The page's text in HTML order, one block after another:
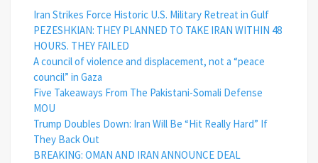
Iran Strikes Force Historic U.S. Military Retreat in Gulf
PEZESHKIAN: THEY PLANNED TO TAKE IRAN WITHIN 48
HOURS. THEY FAILED
A council of violence and displacement, not a “peace
council” in Gaza
Five Takeaways From The Pakistani-Somali Defense
MOU
Trump Doubles Down: Iran Will Be “Hit Really Hard” If
They Back Out
BREAKING: OMAN AND IRAN ANNOUNCE DEAL